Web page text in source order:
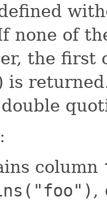
none of
the first
column
,